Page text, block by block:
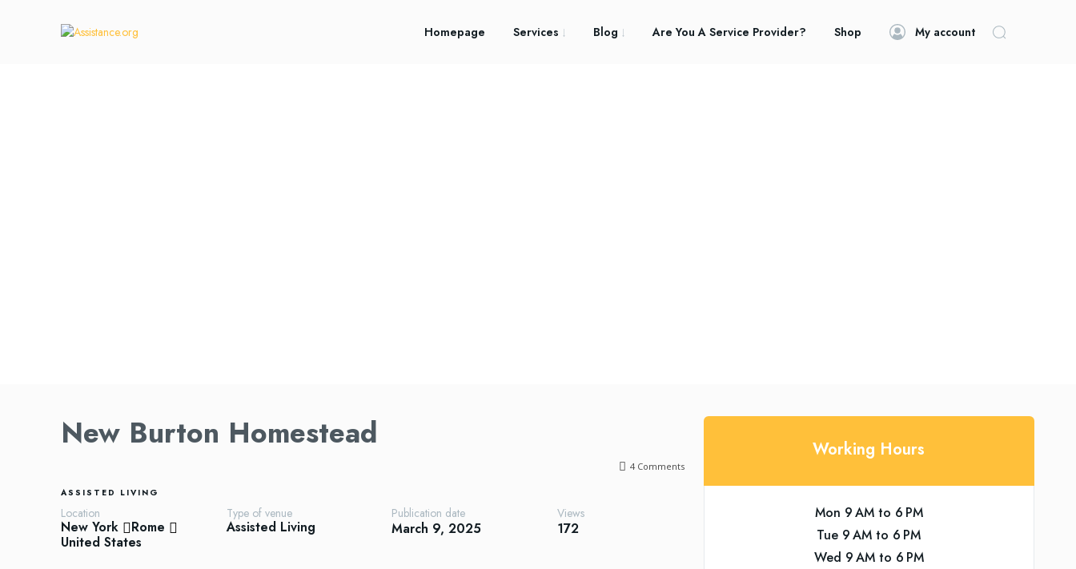
Homepage Services Blog Are You A Service Provider? Shop My account
New Burton Homestead
4Comments
ASSISTED LIVING
Location
New York
Rome
United States
Type of venue
Assisted Living
Publication date
March 9, 2025
Views
172
Working Hours
Mon 9 AM to 6 PM
Tue 9 AM to 6 PM
Wed 9 AM to 6 PM